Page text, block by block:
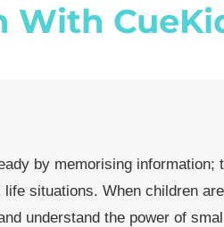
With
by memorising
situations. When children
understand the power of